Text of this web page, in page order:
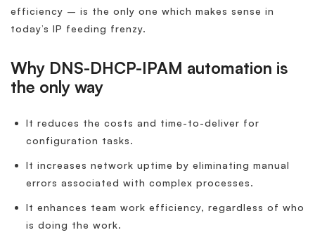
efficiency – is the only one which makes sense in
today’s IP feeding frenzy.
Why DNS-DHCP-IPAM automation is
the only way
It reduces the costs and time-to-deliver for
configuration tasks.
It increases network uptime by eliminating manual
errors associated with complex processes.
It enhances team work efficiency, regardless of who
is doing the work.